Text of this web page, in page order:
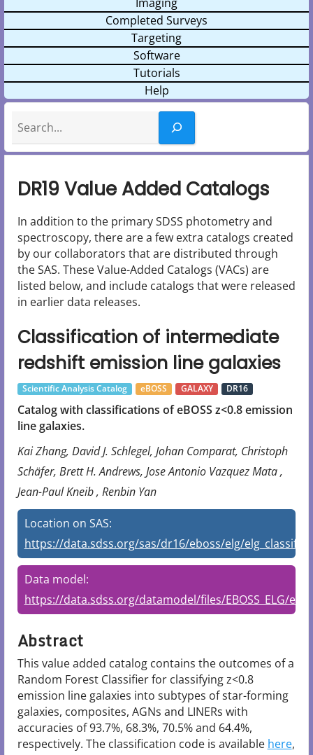
Completed Surveys
Targeting
Software
Tutorials
Help
DR19 Value Added Catalogs
In addition to the primary SDSS photometry and
spectroscopy, there are a few extra catalogs created
by our collaborators that are distributed through
the SAS. These Value-Added Catalogs (VACs) are
listed below, and include catalogs that were released
in earlier data releases.
Classification of intermediate
redshift emission line galaxies
Scientific Analysis Catalog eBOSS GALAXY DR16
Catalog with classifications of eBOSS z<0.8 emission
line galaxies.
Kai Zhang, David J. Schlegel, Johan Comparat, Christoph
Schäfer, Brett H. Andrews, Jose Antonio Vazquez Mata ,
Jean-Paul Kneib , Renbin Yan
Location on SAS:
https://data.sdss.org/sas/dr16/eboss/elg/
Data model:
https://data.sdss.org/datamodel/files/EBOSS_ELG/
Abstract
This value added catalog contains the outcomes of a
Random Forest Classifier for classifying z<0.8
emission line galaxies into subtypes of star-forming
galaxies, composites, AGNs and LINERs with
accuracies of 93.7%, 68.3%, 70.5% and 64.4%,
respectively. The classification code is available here,